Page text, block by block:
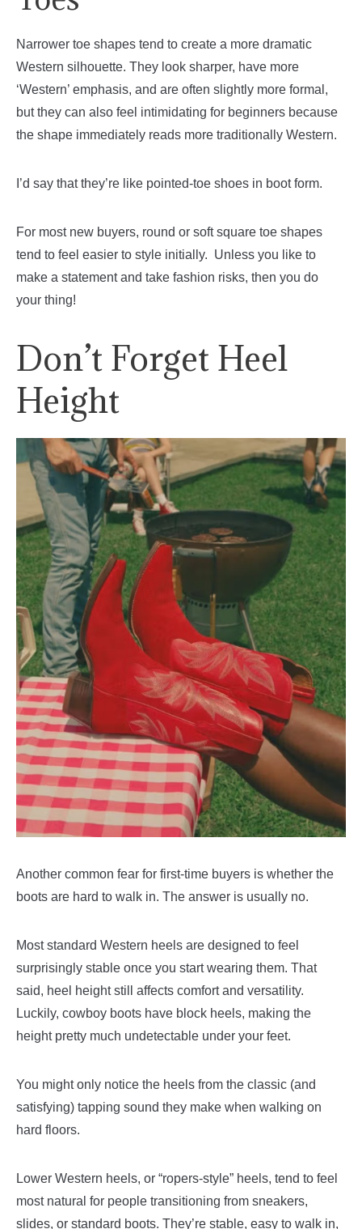
Narrower toe shapes tend to create a more dramatic
Western silhouette. They look sharper, have more
‘Western’ emphasis, and are often slightly more formal,
but they can also feel intimidating for beginners because
the shape immediately reads more traditionally Western.
I’d say that they’re like pointed-toe shoes in boot form.
For most new buyers, round or soft square toe shapes
tend to feel easier to style initially. Unless you like to
make a statement and take fashion risks, then you do
your thing!
Don’t Forget Heel
Height
Another common fear for first-time buyers is whether the
boots are hard to walk in. The answer is usually no.
Most standard Western heels are designed to feel
surprisingly stable once you start wearing them. That
said, heel height still affects comfort and versatility.
Luckily, cowboy boots have block heels, making the
height pretty much undetectable under your feet.
You might only notice the heels from the classic (and
satisfying) tapping sound they make when walking on
hard floors.
Lower Western heels, or “ropers-style” heels, tend to feel
most natural for people transitioning from sneakers,
slides, or standard boots. They’re stable, easy to walk in,